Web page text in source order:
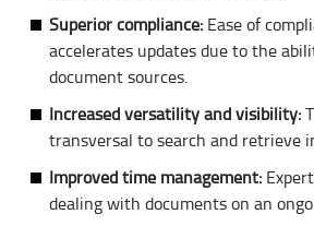
Superior compliance: Ease of
accelerates updates due to the
document sources.
Increased versatility and visibility:
transversal to search and retrieve
Improved time management:
dealing with documents on an